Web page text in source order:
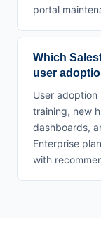
portal
Which
user
User
training, new
dashboards,
Enterprise
with